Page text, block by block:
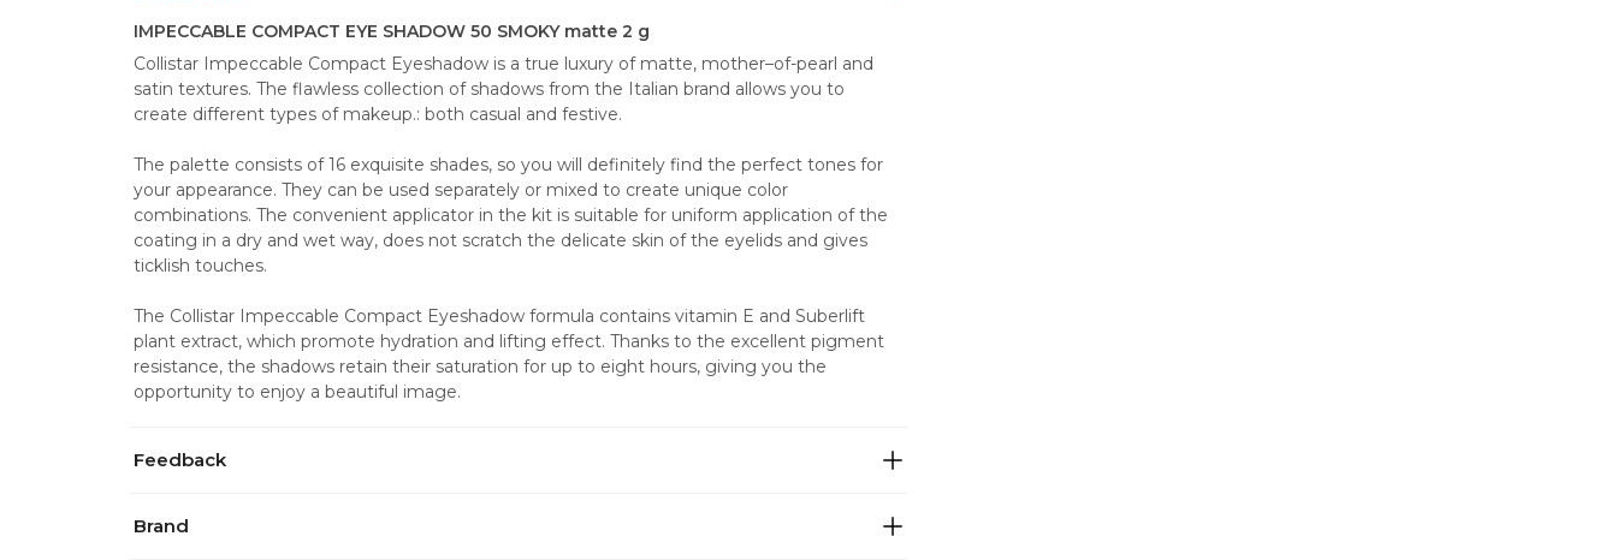
IMPECCABLE COMPACT EYE SHADOW 50 SMOKY matte 2 g
Collistar Impeccable Compact Eyeshadow is a true luxury of matte, mother–of-pearl and
satin textures. The flawless collection of shadows from the Italian brand allows you to
create different types of makeup.: both casual and festive.
The palette consists of 16 exquisite shades, so you will definitely find the perfect tones for
your appearance. They can be used separately or mixed to create unique color
combinations. The convenient applicator in the kit is suitable for uniform application of the
coating in a dry and wet way, does not scratch the delicate skin of the eyelids and gives
ticklish touches.
The Collistar Impeccable Compact Eyeshadow formula contains vitamin E and Suberlift
plant extract, which promote hydration and lifting effect. Thanks to the excellent pigment
resistance, the shadows retain their saturation for up to eight hours, giving you the
opportunity to enjoy a beautiful image.
Feedback
Brand